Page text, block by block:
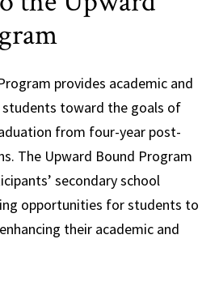
provides academic and
students toward the goals of
from four-year post-
The Upward Bound Program
secondary school
opportunities for students to
their academic and